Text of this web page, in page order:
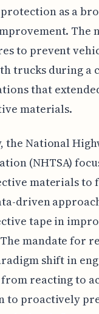
as a
The
to prevent
trucks during a
that
materials.
the National
(NHTSA)
materials to
driven
tape in
mandate for
shift in
reacting to
to proactively